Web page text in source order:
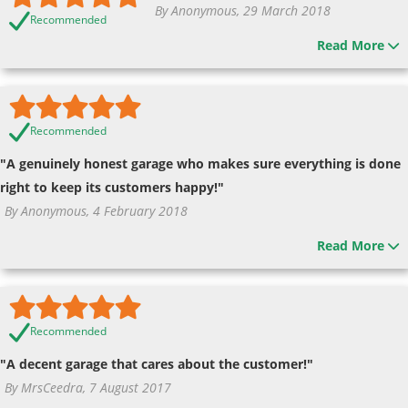
Recommended
By Anonymous, 29 March 2018
Read More
Recommended
"A genuinely honest garage who makes sure everything is done
right to keep its customers happy!"
By Anonymous, 4 February 2018
Read More
Recommended
"A decent garage that cares about the customer!"
By MrsCeedra, 7 August 2017